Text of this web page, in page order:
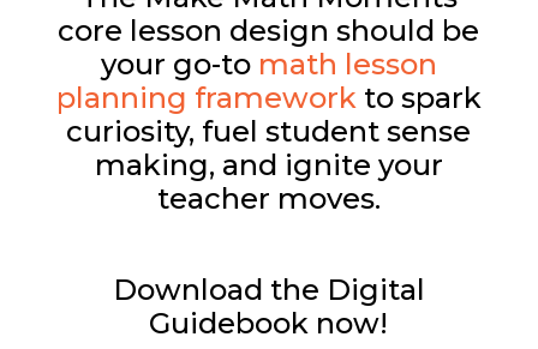
core lesson design should be
your go-to math lesson
planning framework to spark
curiosity, fuel student sense
making, and ignite your
teacher moves.
Download the Digital
Guidebook now!